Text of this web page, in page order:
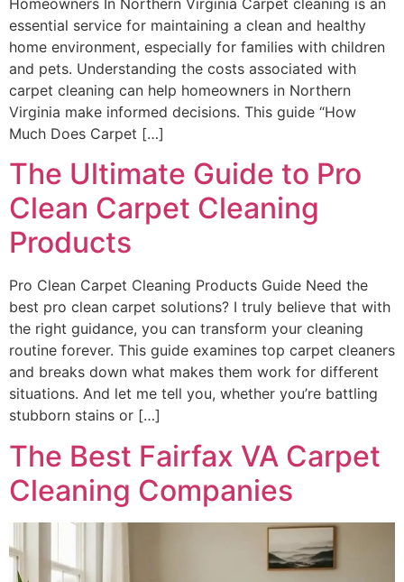
essential service for maintaining a clean and healthy
home environment, especially for families with children
and pets. Understanding the costs associated with
carpet cleaning can help homeowners in Northern
Virginia make informed decisions. This guide “How
Much Does Carpet […]
The Ultimate Guide to Pro
Clean Carpet Cleaning
Products
Pro Clean Carpet Cleaning Products Guide Need the
best pro clean carpet solutions? I truly believe that with
the right guidance, you can transform your cleaning
routine forever. This guide examines top carpet cleaners
and breaks down what makes them work for different
situations. And let me tell you, whether you’re battling
stubborn stains or […]
The Best Fairfax VA Carpet
Cleaning Companies